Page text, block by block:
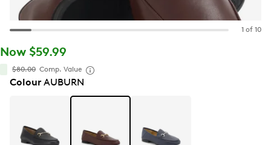
1 of 10
Now $59.99
$80.00 Comp. Value
ColourAUBURN